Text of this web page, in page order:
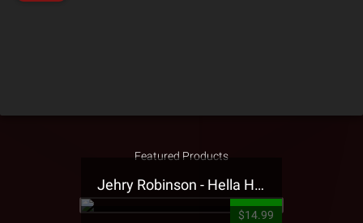
Featured Products
Jehry Robinson - Hella Highwater Presale T-Shirt
$14.99